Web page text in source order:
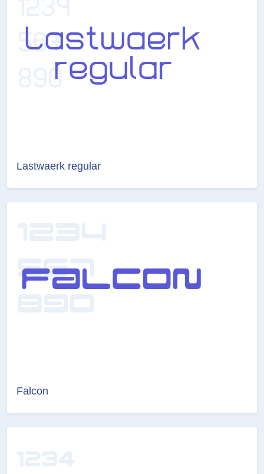
Lastwaerk regular
Falcon